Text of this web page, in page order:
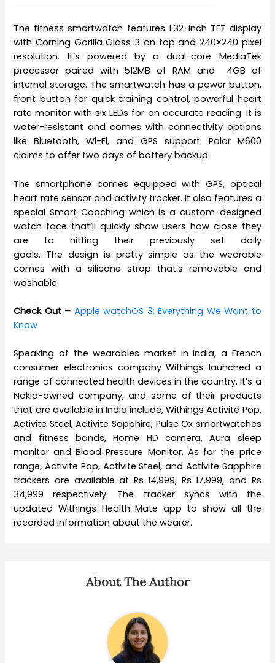
The fitness smartwatch features 1.32-inch TFT display
with Corning Gorilla Glass 3 on top and 240×240 pixel
resolution. It’s powered by a dual-core MediaTek
processor paired with 512MB of RAM and 4GB of
internal storage. The smartwatch has a power button,
front button for quick training control, powerful heart
rate monitor with six LEDs for an accurate reading. It is
water-resistant and comes with connectivity options
like Bluetooth, Wi-Fi, and GPS support. Polar M600
claims to offer two days of battery backup.
The smartphone comes equipped with GPS, optical
heart rate sensor and activity tracker. It also features a
special Smart Coaching which is a custom-designed
watch face that’ll quickly show users how close they
are to hitting their previously set daily
goals. The design is pretty simple as the wearable
comes with a silicone strap that’s removable and
washable.
Check Out – Apple watchOS 3: Everything We Want to
Know
Speaking of the wearables market in India, a French
consumer electronics company Withings launched a
range of connected health devices in the country. It’s a
Nokia-owned company, and some of their products
that are available in India include, Withings Activite Pop,
Activite Steel, Activite Sapphire, Pulse Ox smartwatches
and fitness bands, Home HD camera, Aura sleep
monitor and Blood Pressure Monitor. As for the price
range, Activite Pop, Activite Steel, and Activite Sapphire
trackers are available at Rs 14,999, Rs 17,999, and Rs
34,999 respectively. The tracker syncs with the
updated Withings Health Mate app to show all the
recorded information about the wearer.
About The Author